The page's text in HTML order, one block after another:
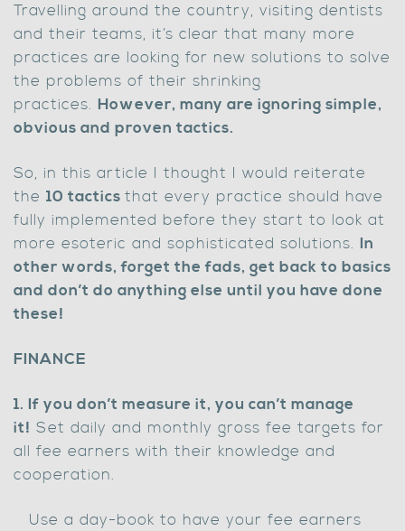
Travelling around the country, visiting dentists
and their teams, it’s clear that many more
practices are looking for new solutions to solve
the problems of their shrinking
practices. However, many are ignoring simple,
obvious and proven tactics.
So, in this article I thought I would reiterate
the 10 tactics that every practice should have
fully implemented before they start to look at
more esoteric and sophisticated solutions. In
other words, forget the fads, get back to basics
and don’t do anything else until you have done
these!
FINANCE
1. If you don’t measure it, you can’t manage
it! Set daily and monthly gross fee targets for
all fee earners with their knowledge and
cooperation.
Use a day-book to have your fee earners